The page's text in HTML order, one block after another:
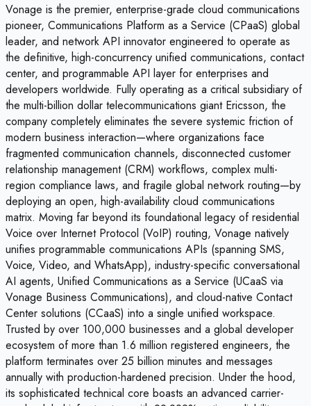
Vonage is the premier, enterprise-grade cloud communications
pioneer, Communications Platform as a Service (CPaaS) global
leader, and network API innovator engineered to operate as
the definitive, high-concurrency unified communications, contact
center, and programmable API layer for enterprises and
developers worldwide. Fully operating as a critical subsidiary of
the multi-billion dollar telecommunications giant Ericsson, the
company completely eliminates the severe systemic friction of
modern business interaction—where organizations face
fragmented communication channels, disconnected customer
relationship management (CRM) workflows, complex multi-
region compliance laws, and fragile global network routing—by
deploying an open, high-availability cloud communications
matrix. Moving far beyond its foundational legacy of residential
Voice over Internet Protocol (VoIP) routing, Vonage natively
unifies programmable communications APIs (spanning SMS,
Voice, Video, and WhatsApp), industry-specific conversational
AI agents, Unified Communications as a Service (UCaaS via
Vonage Business Communications), and cloud-native Contact
Center solutions (CCaaS) into a single unified workspace.
Trusted by over 100,000 businesses and a global developer
ecosystem of more than 1.6 million registered engineers, the
platform terminates over 25 billion minutes and messages
annually with production-hardened precision. Under the hood,
its sophisticated technical core boasts an advanced carrier-